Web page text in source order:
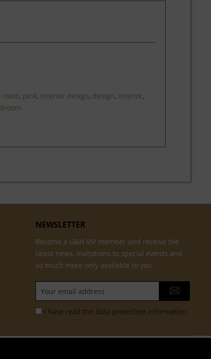
, pink, interior design, design, interior,
NEWSLETTER
Become a G&H VIP member and receive the
latest news, invitations to special events and
so much more only available to you
I have read the data protection information.